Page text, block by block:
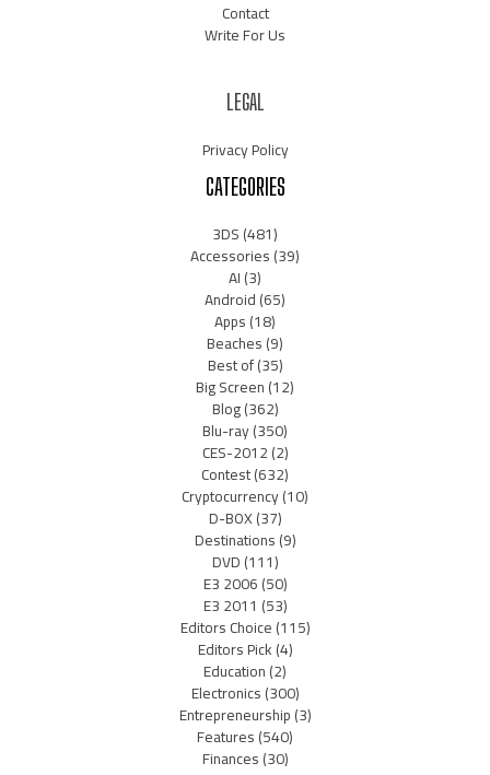
Contact
Write For Us
LEGAL
Privacy Policy
CATEGORIES
3DS(481)
Accessories(39)
AI(3)
Android(65)
Apps(18)
Beaches(9)
Best of(35)
Big Screen(12)
Blog(362)
Blu-ray(350)
CES-2012(2)
Contest(632)
Cryptocurrency(10)
D-BOX(37)
Destinations(9)
DVD(111)
E3 2006(50)
E3 2011 (53)
Editors Choice(115)
Editors Pick(4)
Education(2)
Electronics(300)
Entrepreneurship(3)
Features(540)
Finances(30)